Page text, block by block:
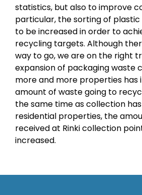
statistics, but also to improve
particular, the sorting of
to be increased in order to
recycling targets. Although
way to go, we are on the right
expansion of packaging waste
more and more properties has
amount of waste going to
the same time as collection
residential properties, the
received at Rinki collection
increased.